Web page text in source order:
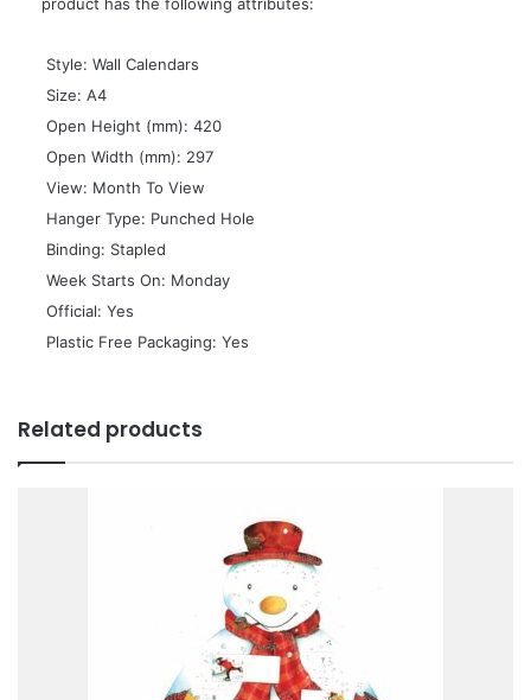
product has the following attributes:
 Style: Wall Calendars
 Size: A4
 Open Height (mm): 420
 Open Width (mm): 297
 View: Month To View
 Hanger Type: Punched Hole
 Binding: Stapled
 Week Starts On: Monday
 Official: Yes
 Plastic Free Packaging: Yes
Related products